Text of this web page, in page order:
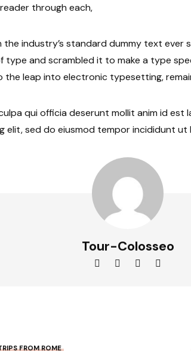
through each,
the industry’s standard dummy text ever
type and scrambled it to make a type
the leap into electronic typesetting,
qui officia deserunt mollit anim id est
elit, sed do eiusmod tempor incididunt ut
Tour-Colosseo
FROM ROME